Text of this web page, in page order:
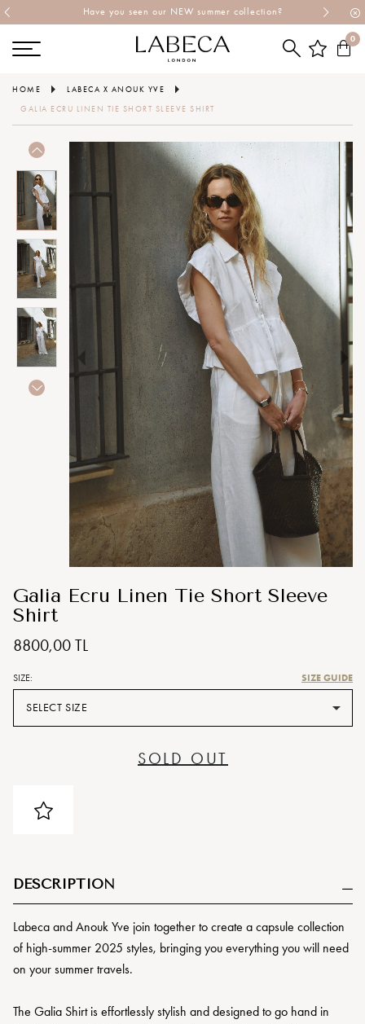
Have you seen our NEW summer collection?
0
HOME
LABECA X ANOUK YVE
GALIA ECRU LINEN TIE SHORT SLEEVE SHIRT
Galia Ecru Linen Tie Short Sleeve
Shirt
8800,00 TL
SIZE: SIZE GUIDE
SELECT SIZE
SOLD OUT
DESCRIPTION
Labeca and Anouk Yve join together to create a capsule collection
of high-summer 2025 styles, bringing you everything you will need
on your summer travels.
The Galia Shirt is effortlessly stylish and designed to go hand in